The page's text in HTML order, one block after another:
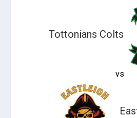
Tottonians Colts
vs